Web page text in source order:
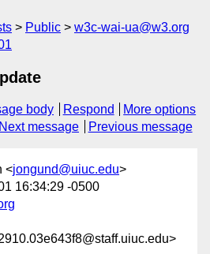
Public
w3c-wai-ua@w3.org
body Respond
More options
Next message Previous message
<jongund@uiuc.edu>
16:34:29 -0500